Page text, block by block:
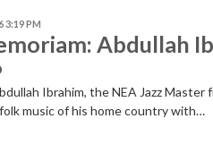
3:19 PM
Abdullah
Ibrahim, the NEA Jazz
music of his home country with…